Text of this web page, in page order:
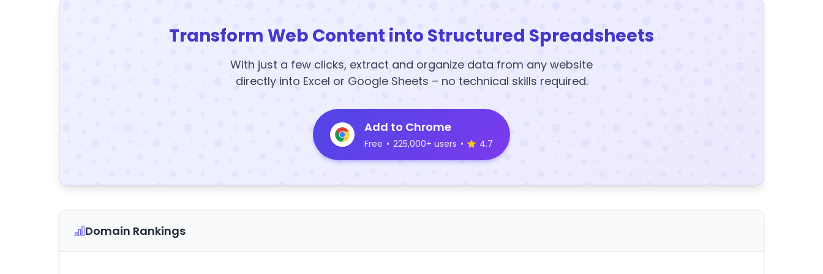
Transform Web Content into Structured Spreadsheets
With just a few clicks, extract and organize data from any website
directly into Excel or Google Sheets – no technical skills required.
Add to Chrome
Free • 225,000+ users • 4.7
Domain Rankings